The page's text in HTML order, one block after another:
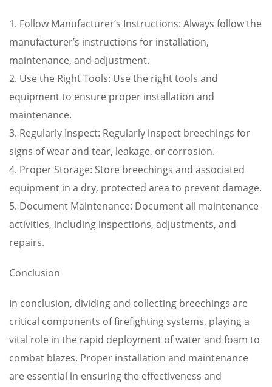
1. Follow Manufacturer’s Instructions: Always follow the
manufacturer’s instructions for installation,
maintenance, and adjustment.
2. Use the Right Tools: Use the right tools and
equipment to ensure proper installation and
maintenance.
3. Regularly Inspect: Regularly inspect breechings for
signs of wear and tear, leakage, or corrosion.
4. Proper Storage: Store breechings and associated
equipment in a dry, protected area to prevent damage.
5. Document Maintenance: Document all maintenance
activities, including inspections, adjustments, and
repairs.
Conclusion
In conclusion, dividing and collecting breechings are
critical components of firefighting systems, playing a
vital role in the rapid deployment of water and foam to
combat blazes. Proper installation and maintenance
are essential in ensuring the effectiveness and